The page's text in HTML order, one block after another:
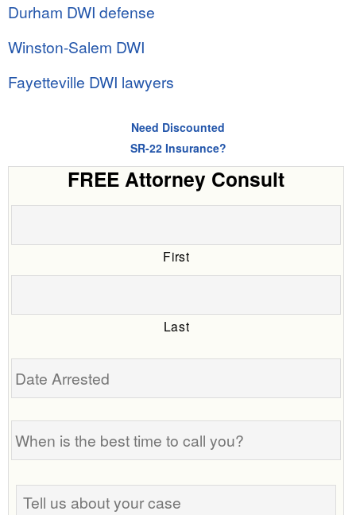
Durham DWI defense
Winston-Salem DWI
Fayetteville DWI lawyers
Need Discounted
SR-22 Insurance?
FREE Attorney Consult
First
Last
Date
When
is
the
best
time
Tell
us